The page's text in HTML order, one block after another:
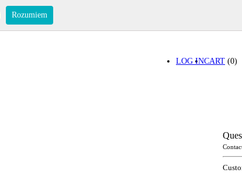
CART (0)
LOG IN
Rozumiem